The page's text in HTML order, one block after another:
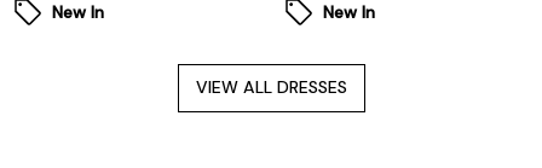
New In
New In
VIEW ALL DRESSES